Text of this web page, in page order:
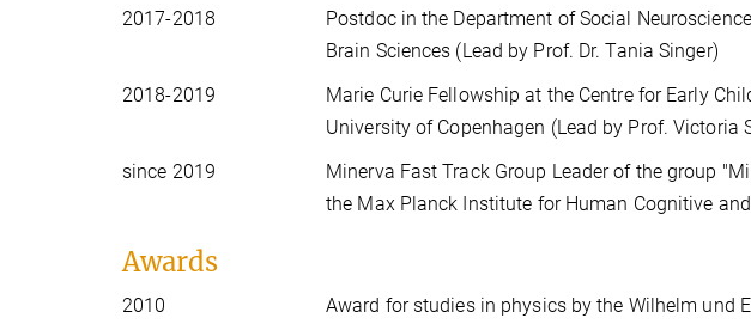
2017-2018
Postdoc in the Department of Social
Brain Sciences (Lead by Prof. Dr. Tania Singer)
2018-2019
Marie Curie Fellowship at the Centre for Early
University of Copenhagen (Lead by Prof. Victoria
since 2019
Minerva Fast Track Group Leader of the group
the Max Planck Institute for Human Cognitive
Awards
2010
Award for studies in physics by the Wilhelm und